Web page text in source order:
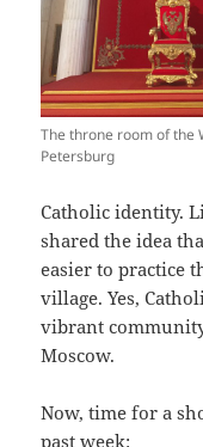
The throne room of the
Petersburg
Catholic identity.
shared the idea
easier to practice
village. Yes,
vibrant
Moscow.
Now, time for a
past week: